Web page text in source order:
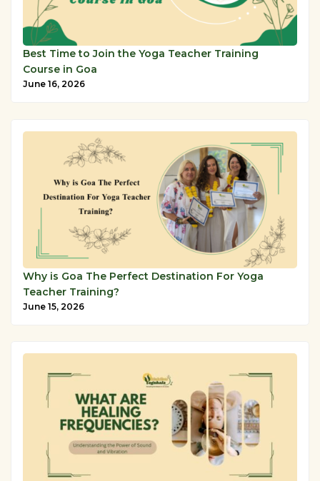
Best Time to Join the Yoga Teacher Training
Course in Goa
June 16, 2026
Why is Goa The Perfect Destination For Yoga
Teacher Training?
June 15, 2026